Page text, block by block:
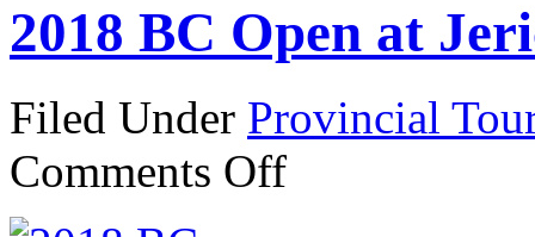
2018 BC Open at
Filed Under Provincial
Comments Offon
2018